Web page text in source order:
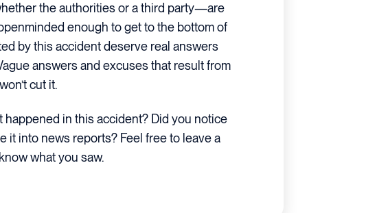
the authorities or a third party—are
enough to get to the bottom of
by this accident deserve real answers
answers and excuses that result from
cut it.
happened in this accident? Did you notice
it into news reports? Feel free to leave a
what you saw.